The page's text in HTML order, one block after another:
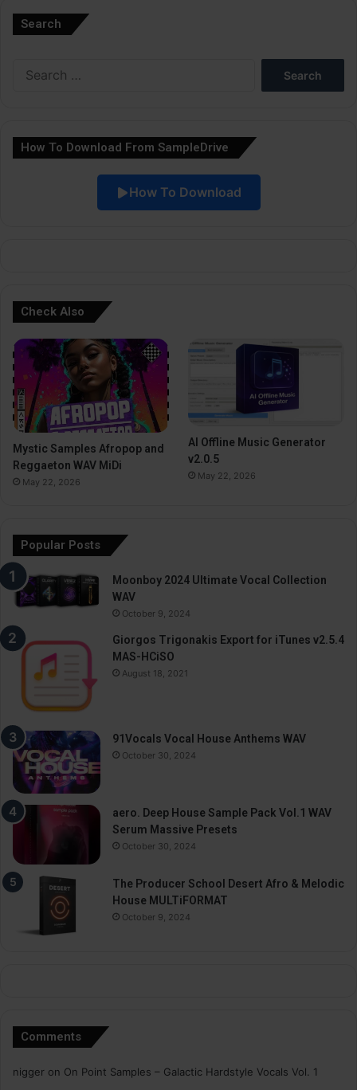
Search
How To Download From SampleDrive
How To Download
Check Also
Mystic Samples Afropop and
Reggaeton WAV MiDi
May 22, 2026
AI Offline Music Generator
v2.0.5
May 22, 2026
Popular Posts
Moonboy 2024 Ultimate Vocal Collection
WAV
October 9, 2024
Giorgos Trigonakis Export for iTunes v2.5.4
MAS-HCiSO
August 18, 2021
91Vocals Vocal House Anthems WAV
October 30, 2024
aero. Deep House Sample Pack Vol.1 WAV
Serum Massive Presets
October 30, 2024
The Producer School Desert Afro & Melodic
House MULTiFORMAT
October 9, 2024
Comments
nigger on On Point Samples – Galactic Hardstyle Vocals Vol. 1